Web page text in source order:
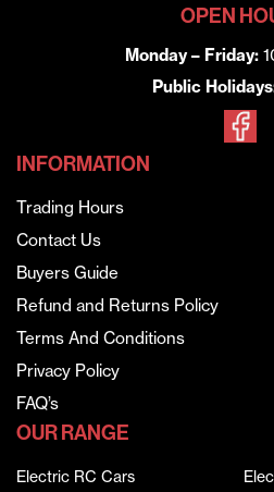
OPEN
Monday – Friday:
Public
INFORMATION
Trading Hours
Contact Us
Buyers Guide
Refund and Returns Policy
Terms And Conditions
Privacy Policy
FAQ’s
OUR RANGE
Electric RC Cars